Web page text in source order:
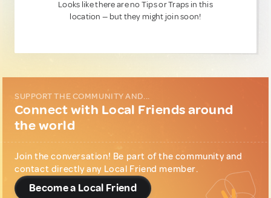
Looks like there are no Tips or Traps in this
location — but they might join soon!
SUPPORT THE COMMUNITY AND...
Connect with Local Friends around
the world
Join the conversation! Be part of the community and
contact directly any Local Friend member.
Become a Local Friend